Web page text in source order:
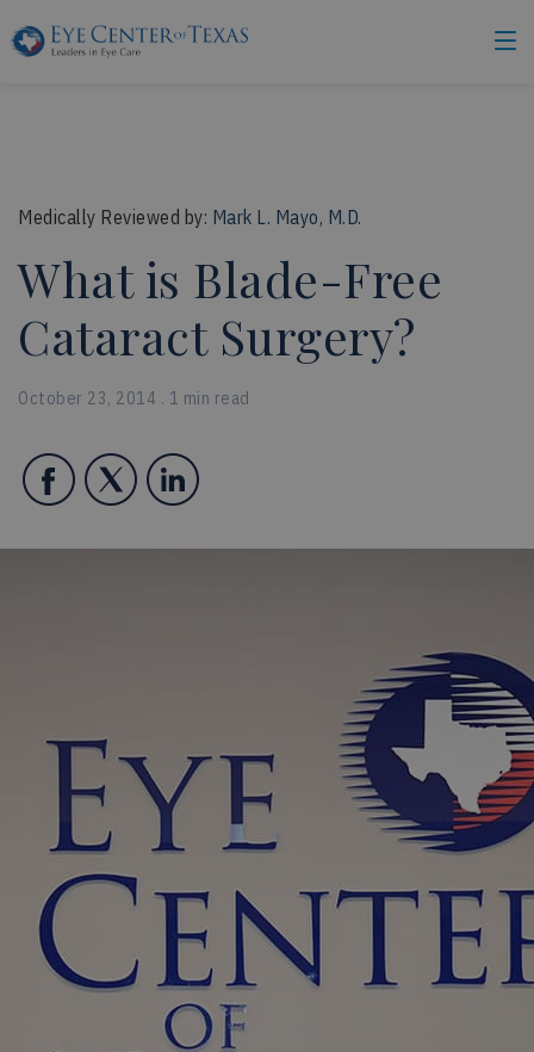
Medically Reviewed by: Mark L. Mayo, M.D.
What is Blade-Free
Cataract Surgery?
October 23, 2014 . 1 min read